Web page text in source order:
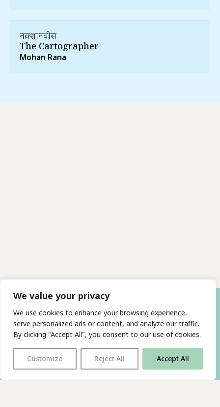
We value your privacy
We use cookies to enhance your browsing experience,
serve personalized ads or content, and analyze our traffic.
By clicking "Accept All", you consent to our use of cookies.
Customize Reject All Accept All
नक़्शानवीस
The Cartographer
Mohan Rana